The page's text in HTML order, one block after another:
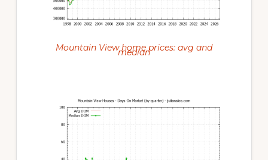
Mountain View home prices: avg and
median